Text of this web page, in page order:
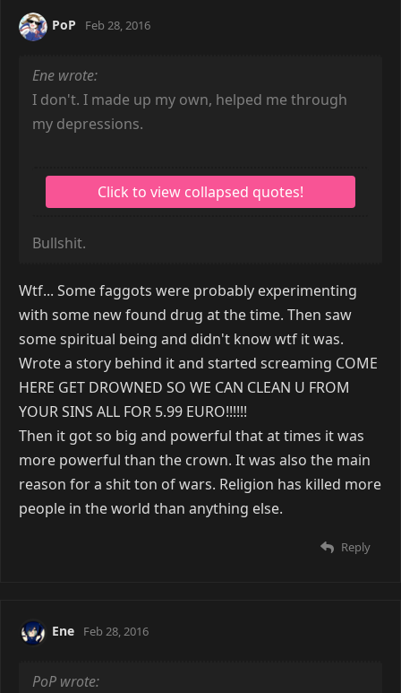
PoP Feb 28, 2016
Ene wrote:
I don't. I made up my own, helped me through
my depressions.
Bullshit.
Wtf... Some faggots were probably experimenting
with some new found drug at the time. Then saw
some spiritual being and didn't know wtf it was.
Wrote a story behind it and started screaming COME
HERE GET DROWNED SO WE CAN CLEAN U FROM
YOUR SINS ALL FOR 5.99 EURO!!!!!!
Then it got so big and powerful that at times it was
more powerful than the crown. It was also the main
reason for a shit ton of wars. Religion has killed more
people in the world than anything else.
Reply
Ene Feb 28, 2016
PoP wrote: